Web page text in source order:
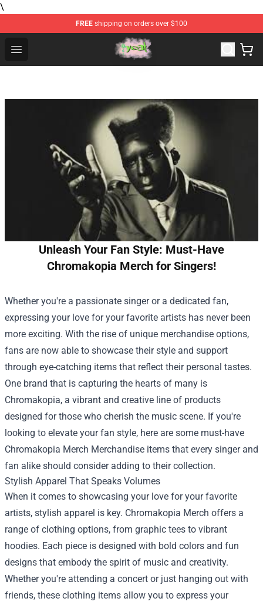
\
FREE shipping on orders over $100
Open menu
Yeat Store - Official Yeat Merchandise Shop
Unleash Your Fan Style: Must-Have
Chromakopia Merch for Singers!
Whether you're a passionate singer or a dedicated fan,
expressing your love for your favorite artists has never been
more exciting. With the rise of unique merchandise options,
fans are now able to showcase their style and support
through eye-catching items that reflect their personal tastes.
One brand that is capturing the hearts of many is
Chromakopia, a vibrant and creative line of products
designed for those who cherish the music scene. If you're
looking to elevate your fan style, here are some must-have
Chromakopia Merch Merchandise items that every singer and
fan alike should consider adding to their collection.
Stylish Apparel That Speaks Volumes
When it comes to showcasing your love for your favorite
artists, stylish apparel is key. Chromakopia Merch offers a
range of clothing options, from graphic tees to vibrant
hoodies. Each piece is designed with bold colors and fun
designs that embody the spirit of music and creativity.
Whether you're attending a concert or just hanging out with
friends, these clothing items allow you to express your